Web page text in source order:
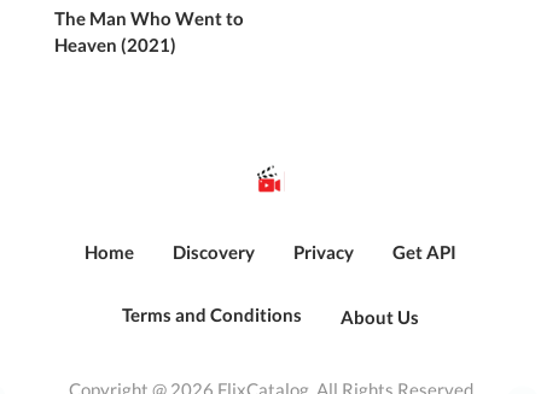
The Man Who Went to
Heaven (2021)
Home Discovery Privacy Get API
Terms and Conditions About Us
Copyright @ 2026 FlixCatalog. All Rights Reserved